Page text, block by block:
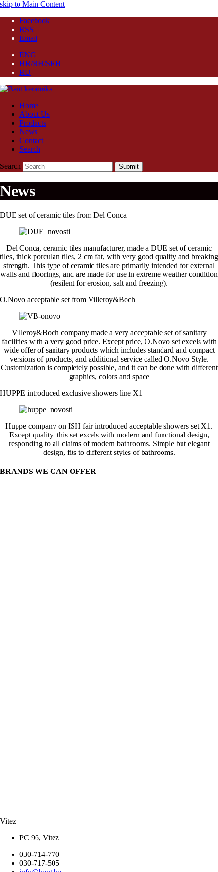
skip to Main Content
Facebook
RSS
Email
ENG
HR/BH/SRB
RU
Home
About Us
Products
News
Contact
Search
Search Submit
News
DUE set of ceramic tiles from Del Conca
Del Conca, ceramic tiles manufacturer, made a DUE set of ceramic
tiles, thick porculan tiles, 2 cm fat, with very good quality and breaking
strength. This type of ceramic tiles are primarily intended for external
walls and floorings, and are made for use in extreme weather condition
(resilent for erosion, salt and freezing).
O.Novo acceptable set from Villeroy&Boch
Villeroy&Boch company made a very acceptable set of sanitary
facilities with a very good price. Except price, O.Novo set excels with
wide offer of sanitary products which includes standard and compact
versions of products, and additional service called O.Novo Style.
Customization is completely possible, and it can be done with different
graphics, colors and space
HUPPE introduced exclusive showers line X1
Huppe company on ISH fair introduced acceptable showers set X1.
Except quality, this set excels with modern and functional design,
responding to all claims of modern bathrooms. Simple but elegant
design, fits to different styles of bathrooms.
BRANDS WE CAN OFFER
Vitez
PC 96, Vitez
030-714-770
030-717-505